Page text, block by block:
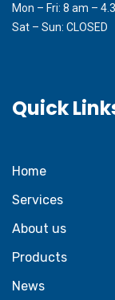
Mon – Fri: 8 am –
Sat – Sun: CLOSED
Quick
Home
Services
About us
Products
News